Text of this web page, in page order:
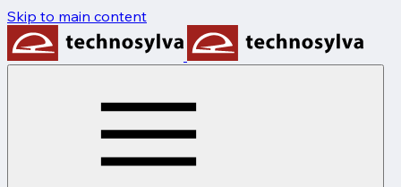
Skip to main content